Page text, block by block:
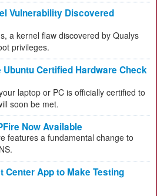
Vulnerability Discovered
a kernel flaw discovered by Qualys
privileges.
Ubuntu Certified Hardware Check
laptop or PC is officially certified to
soon be met.
Now Available
features a fundamental change to
Center App to Make Testing